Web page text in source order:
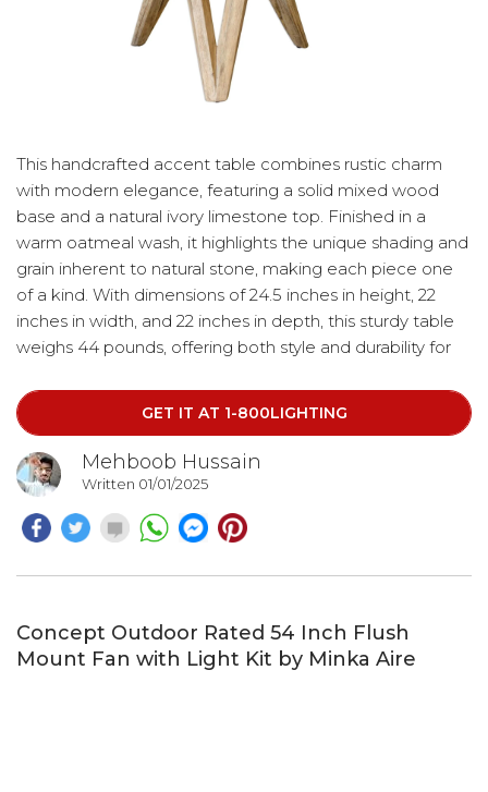
This handcrafted accent table combines rustic charm
with modern elegance, featuring a solid mixed wood
base and a natural ivory limestone top. Finished in a
warm oatmeal wash, it highlights the unique shading and
grain inherent to natural stone, making each piece one
of a kind. With dimensions of 24.5 inches in height, 22
inches in width, and 22 inches in depth, this sturdy table
weighs 44 pounds, offering both style and durability for
GET IT AT 1-800LIGHTING
Mehboob Hussain
Written 01/01/2025
Concept Outdoor Rated 54 Inch Flush
Mount Fan with Light Kit by Minka Aire